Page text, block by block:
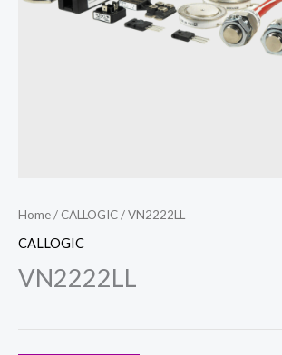
Home/ CALLOGIC/ VN2222LL
CALLOGIC
VN2222LL